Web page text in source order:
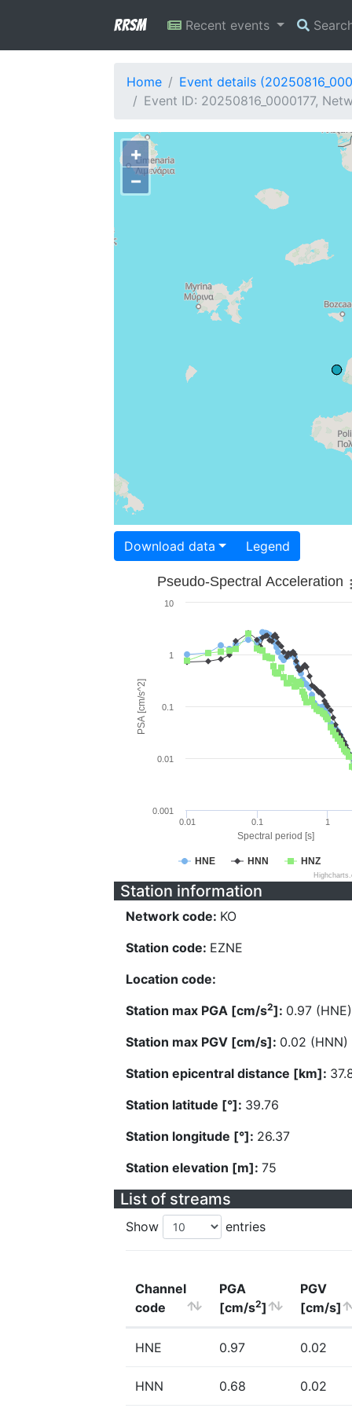
RRSM Recent events
Home
Event details
Event ID: 20250816_0000177,
+
−
Download data Legend
Spectral period [s]
PSA [cm/s^2]
Pseudo-Spectral Acceleration
HNE HNN HNZ
0.01 0.1 1
0.001
0.01
0.1
1
10
Station information
Network code: KO
Station code: EZNE
Location code:
Station max PGA [cm/s2]: 0.97 (HNE)
Station max PGV [cm/s]: 0.02 (HNN)
Station epicentral distance [km]:
Station latitude [°]: 39.76
Station longitude [°]: 26.37
Station elevation [m]: 75
List of streams
Show entries
Channel
code
PGA
[cm/s2]
PGV
[cm/s]
HNE 0.97 0.02
HNN 0.68 0.02